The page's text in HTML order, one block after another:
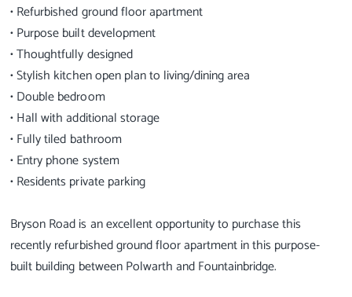
• Refurbished ground floor apartment
• Purpose built development
• Thoughtfully designed
• Stylish kitchen open plan to living/dining area
• Double bedroom
• Hall with additional storage
• Fully tiled bathroom
• Entry phone system
• Residents private parking
Bryson Road is an excellent opportunity to purchase this
recently refurbished ground floor apartment in this purpose-
built building between Polwarth and Fountainbridge.